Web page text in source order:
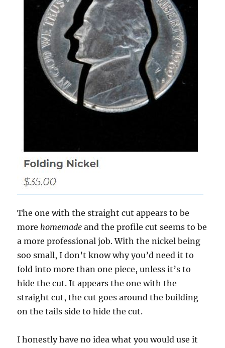
The one with the straight cut appears to be
morehomemade and the profile cut seems to be
a more professional job. With the nickel being
soo small, I don’t know why you’d need it to
fold into more than one piece, unless it’s to
hide the cut. It appears the one with the
straight cut, the cut goes around the building
on the tails side to hide the cut.
I honestly have no idea what you would use it